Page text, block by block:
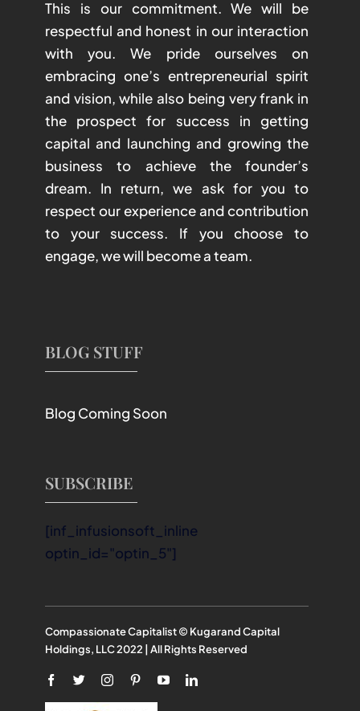
This is our commitment. We will be
respectful and honest in our interaction
with you. We pride ourselves on
embracing one’s entrepreneurial spirit
and vision, while also being very frank in
the prospect for success in getting
capital and launching and growing the
business to achieve the founder’s
dream. In return, we ask for you to
respect our experience and contribution
to your success. If you choose to
engage, we will become a team.
BLOG STUFF
Blog Coming Soon
SUBSCRIBE
[inf_infusionsoft_inline
optin_id="optin_5"]
Compassionate Capitalist © Kugarand Capital
Holdings, LLC 2022 | All Rights Reserved